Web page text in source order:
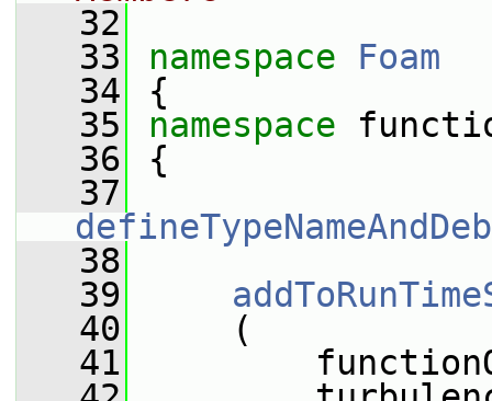
   32
   33
namespace Foam
   34
{
   35
namespace
   36
{
   37
   38
   39
   40
(
   41